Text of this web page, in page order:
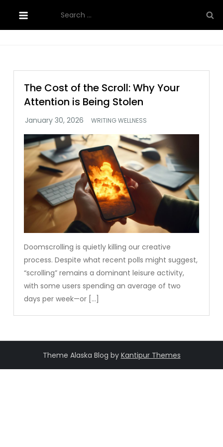
content
for:
The Cost of the Scroll: Why Your
Attention is Being Stolen
WRITING WELLNESS
Doomscrolling is quietly killing our creative
process. Despite what recent polls might suggest,
“scrolling” remains a dominant leisure activity,
with some users spending an average of two
days per week—or […]
Theme Alaska Blog by Kantipur Themes